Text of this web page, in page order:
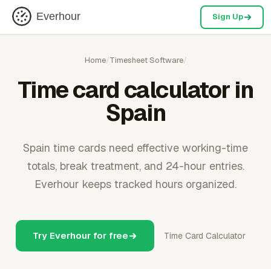
Everhour Sign Up
Home/Timesheet Software/
Time card calculator in
Spain
Spain time cards need effective working-time
totals, break treatment, and 24-hour entries.
Everhour keeps tracked hours organized.
Try Everhour for free Time Card Calculator